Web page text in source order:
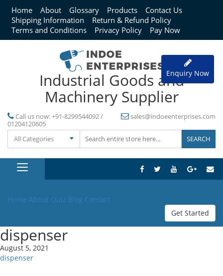
Home About Glossary Products
Contact Us
Shipping Information
Return & Refund Policy
Terms and Conditions
Privacy Policy Pay Now
Industrial Goods and
Machinery Supplier
Call us now:+91-8299544092 /
01204120605
sales@indoeenterprises.com
All Categories
Enquiry Now
Home About Quiz Blog Contact
Get Started
dispenser
August 5, 2021
dispenser